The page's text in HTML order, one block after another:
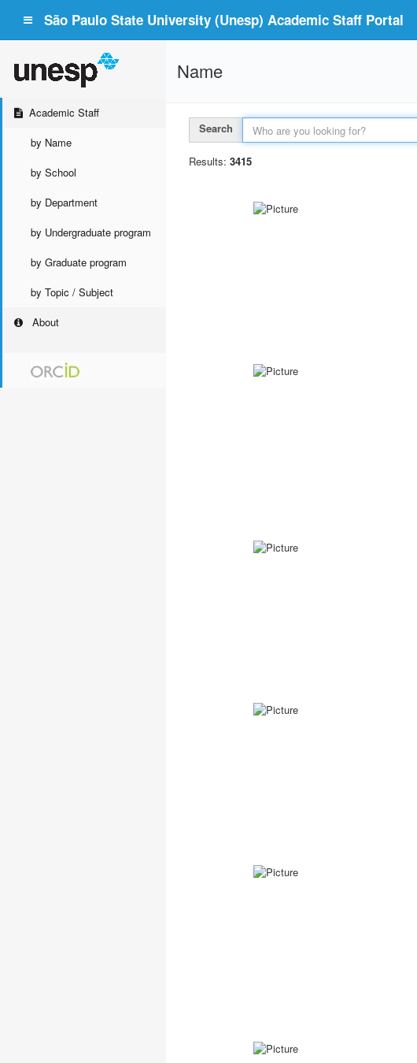
São Paulo State University (Unesp) Academic Staff Portal
Academic Staff
by Name
by School
by Department
by Undergraduate program
by Graduate program
by Topic / Subject
About
Name
Search
Results: 3415